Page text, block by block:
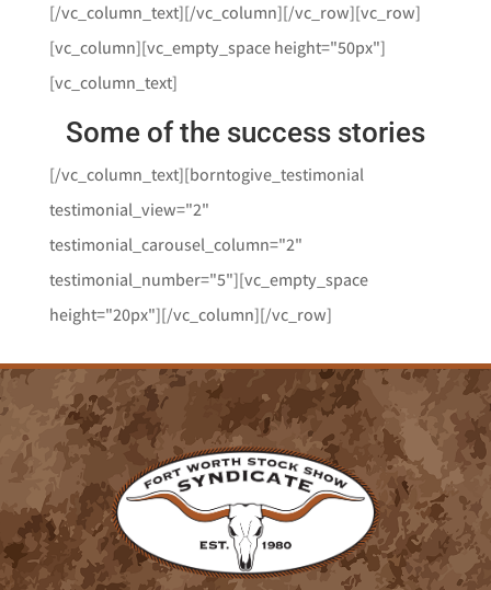
[/vc_column_text][/vc_column][/vc_row][vc_row]
[vc_column][vc_empty_space height="50px"]
[vc_column_text]
Some of the success stories
[/vc_column_text][borntogive_testimonial
testimonial_view="2"
testimonial_carousel_column="2"
testimonial_number="5"][vc_empty_space
height="20px"][/vc_column][/vc_row]